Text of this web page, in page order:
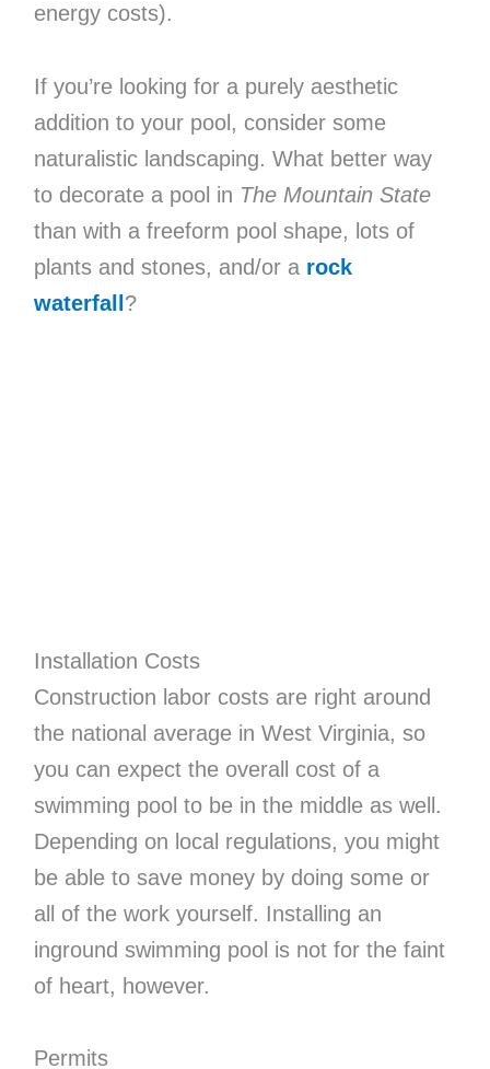
energy costs).
If you’re looking for a purely aesthetic
addition to your pool, consider some
naturalistic landscaping. What better way
to decorate a pool in The Mountain State
than with a freeform pool shape, lots of
plants and stones, and/or a rock
waterfall ?
Installation Costs
Construction labor costs are right around
the national average in West Virginia, so
you can expect the overall cost of a
swimming pool to be in the middle as well.
Depending on local regulations, you might
be able to save money by doing some or
all of the work yourself. Installing an
inground swimming pool is not for the faint
of heart, however.
Permits